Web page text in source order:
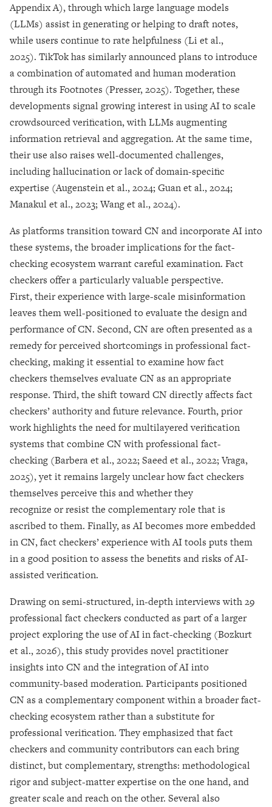
Appendix A), through which large language models
(LLMs) assist in generating or helping to draft notes,
while users continue to rate helpfulness (Li et al.,
2025). TikTok has similarly announced plans to introduce
a combination of automated and human moderation
through its Footnotes (Presser, 2025). Together, these
developments signal growing interest in using AI to scale
crowdsourced verification, with LLMs augmenting
information retrieval and aggregation. At the same time,
their use also raises well-documented challenges,
including hallucination or lack of domain-specific
expertise (Augenstein et al., 2024; Guan et al., 2024;
Manakul et al., 2023; Wang et al., 2024).
As platforms transition toward CN and incorporate AI into
these systems, the broader implications for the fact-
checking ecosystem warrant careful examination. Fact
checkers offer a particularly valuable perspective.
First, their experience with large-scale misinformation
leaves them well-positioned to evaluate the design and
performance of CN. Second, CN are often presented as a
remedy for perceived shortcomings in professional fact-
checking, making it essential to examine how fact
checkers themselves evaluate CN as an appropriate
response. Third, the shift toward CN directly affects fact
checkers’ authority and future relevance. Fourth, prior
work highlights the need for multilayered verification
systems that combine CN with professional fact-
checking (Barbera et al., 2022; Saeed et al., 2022; Vraga,
2025), yet it remains largely unclear how fact checkers
themselves perceive this and whether they
recognize or resist the complementary role that is
ascribed to them. Finally, as AI becomes more embedded
in CN, fact checkers’ experience with AI tools puts them
in a good position to assess the benefits and risks of AI-
assisted verification.
Drawing on semi-structured, in-depth interviews with 29
professional fact checkers conducted as part of a larger
project exploring the use of AI in fact-checking (Bozkurt
et al., 2026), this study provides novel practitioner
insights into CN and the integration of AI into
community-based moderation. Participants positioned
CN as a complementary component within a broader fact-
checking ecosystem rather than a substitute for
professional verification. They emphasized that fact
checkers and community contributors can each bring
distinct, but complementary, strengths: methodological
rigor and subject-matter expertise on the one hand, and
greater scale and reach on the other. Several also